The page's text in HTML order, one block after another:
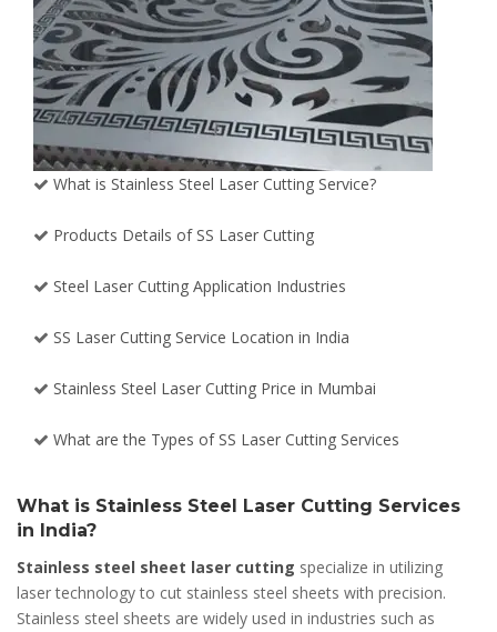
What is Stainless Steel Laser Cutting Service?
Products Details of SS Laser Cutting
Steel Laser Cutting Application Industries
SS Laser Cutting Service Location in India
Stainless Steel Laser Cutting Price in Mumbai
What are the Types of SS Laser Cutting Services
What is Stainless Steel Laser Cutting Services
in India?
Stainless steel sheet laser cutting specialize in utilizing
laser technology to cut stainless steel sheets with precision.
Stainless steel sheets are widely used in industries such as